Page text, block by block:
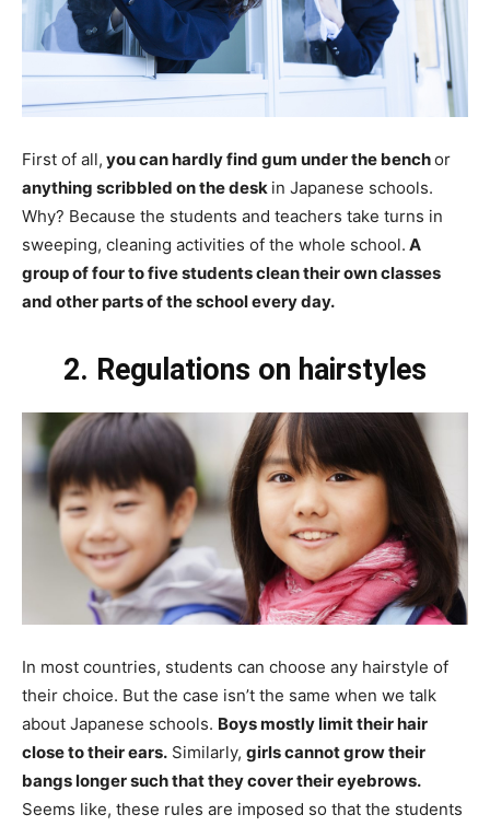
First of all, you can hardly find gum under the benchor
anything scribbled on the desk in Japanese schools.
Why? Because the students and teachers take turns in
sweeping, cleaning activities of the whole school. A
group of four to five students clean their own classes
and other parts of the school every day.
2. Regulations on hairstyles
In most countries, students can choose any hairstyle of
their choice. But the case isn’t the same when we talk
about Japanese schools. Boys mostly limit their hair
close to their ears. Similarly, girls cannot grow their
bangs longer such that they cover their eyebrows.
Seems like, these rules are imposed so that the students